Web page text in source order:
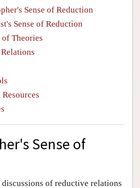
Sense of Reduction
Sense of Reduction
Theories
Sense of
of reductive relations